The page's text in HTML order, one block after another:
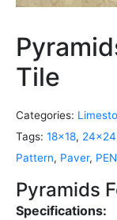
Tile
Categories:
Tags: 18x18, 24x24
Pattern, Paver,
Pyramids
Specifications: